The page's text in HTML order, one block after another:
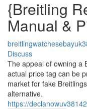
{Breitling
Manual &
Discuss
The appeal of owning a
actual price tag can be
market for fake
alternative.
https://